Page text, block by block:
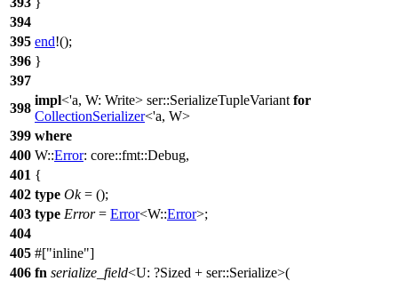
394
395 end!();
396 }
397
398
impl<'a, W: Write> ser::SerializeTupleVariant for
CollectionSerializer<'a, W>
399 where
400 W::Error: core::fmt::Debug,
401 {
402 type Ok= ();
403 type Error= Error<W::Error>;
404
405 #[ inline ]
406 fn serialize_field<U: ?Sized + ser::Serialize>(